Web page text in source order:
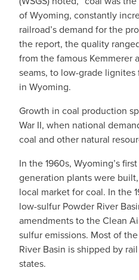
of Wyoming, constantly
railroad’s demand for the
the report, the quality
from the famous Kemmerer
seams, to low-grade
in Wyoming.
Growth in coal production
War II, when national
coal and other natural
In the 1960s, Wyoming’s
generation plants were
local market for coal. In the
low-sulfur Powder River
amendments to the Clean
sulfur emissions. Most of
River Basin is shipped by
states.